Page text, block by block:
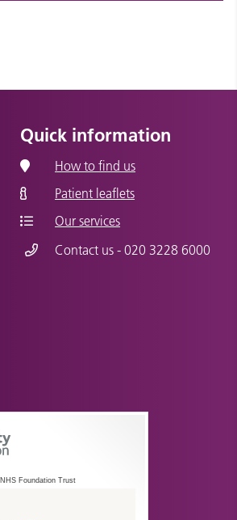
Quick information
How to find us
Patient leaflets
Our services
Contact us - 020 3228 6000
Foundation Trust